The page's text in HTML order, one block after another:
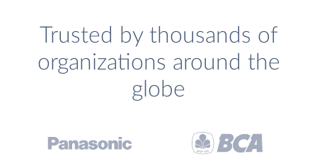
Trusted by thousands of
organizations around the
globe